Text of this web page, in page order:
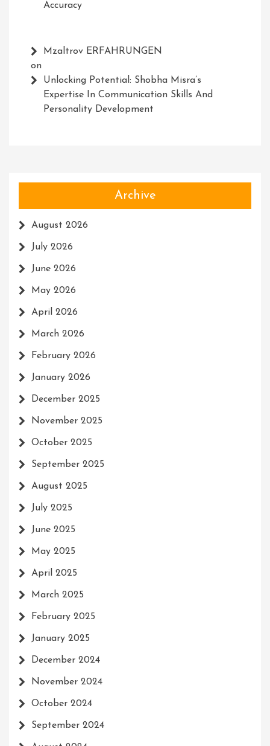
Accuracy
Mzaltrov ERFAHRUNGEN
on
Unlocking Potential: Shobha Misra’s
Expertise In Communication Skills And
Personality Development
Archive
August 2026
July 2026
June 2026
May 2026
April 2026
March 2026
February 2026
January 2026
December 2025
November 2025
October 2025
September 2025
August 2025
July 2025
June 2025
May 2025
April 2025
March 2025
February 2025
January 2025
December 2024
November 2024
October 2024
September 2024